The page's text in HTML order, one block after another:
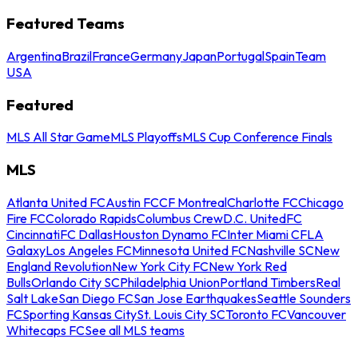
Featured Teams
ArgentinaBrazilFranceGermanyJapanPortugalSpainTeam
USA
Featured
MLS All Star GameMLS PlayoffsMLS Cup Conference Finals
MLS
Atlanta United FCAustin FCCF MontrealCharlotte FCChicago
Fire FCColorado RapidsColumbus CrewD.C. UnitedFC
CincinnatiFC DallasHouston Dynamo FCInter Miami CFLA
GalaxyLos Angeles FCMinnesota United FCNashville SCNew
England RevolutionNew York City FCNew York Red
BullsOrlando City SCPhiladelphia UnionPortland TimbersReal
Salt LakeSan Diego FCSan Jose EarthquakesSeattle Sounders
FCSporting Kansas CitySt. Louis City SCToronto FCVancouver
Whitecaps FCSee all MLS teams